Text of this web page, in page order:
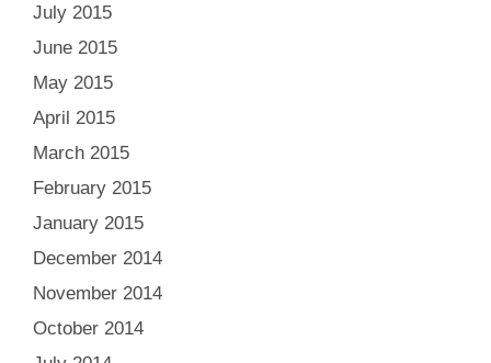
July 2015
June 2015
May 2015
April 2015
March 2015
February 2015
January 2015
December 2014
November 2014
October 2014